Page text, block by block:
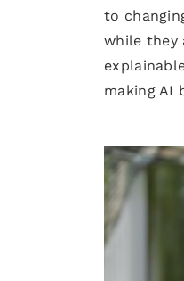
to
while they
making AI